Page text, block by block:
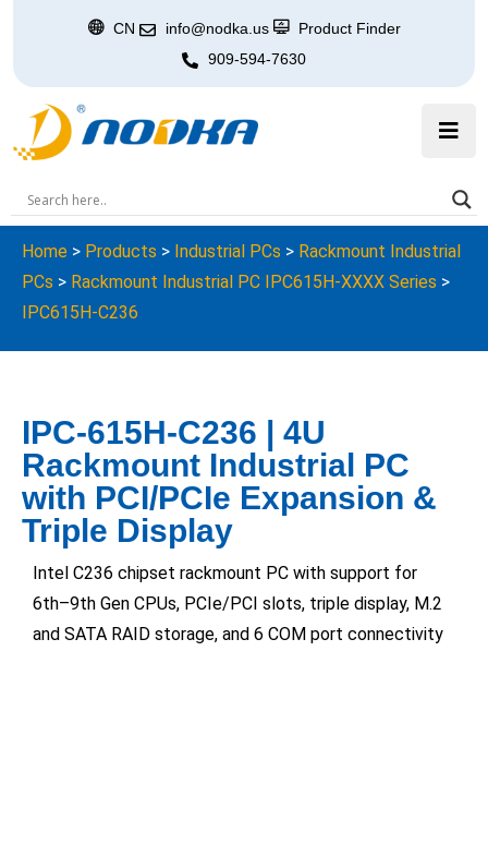
CN info@nodka.us
Product Finder
909-594-7630
Home > Products > Industrial PCs > Rackmount Industrial
PCs > Rackmount Industrial PC IPC615H-XXXX Series >
IPC615H-C236
IPC-615H-C236 | 4U
Rackmount Industrial PC
with PCI/PCIe Expansion &
Triple Display
Intel C236 chipset rackmount PC with support for
6th–9th Gen CPUs, PCIe/PCI slots, triple display, M.2
and SATA RAID storage, and 6 COM port connectivity